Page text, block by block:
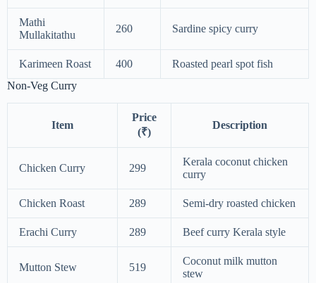
Mathi
Mullakitathu
260 Sardine spicy curry
Karimeen Roast 400
Roasted pearl spot fish
Non-Veg Curry
Item
Price
(₹)
Description
Chicken Curry 299
Kerala coconut chicken
curry
Chicken Roast 289 Semi-dry roasted chicken
Erachi Curry 289 Beef curry Kerala style
Mutton Stew 519
Coconut milk mutton
stew